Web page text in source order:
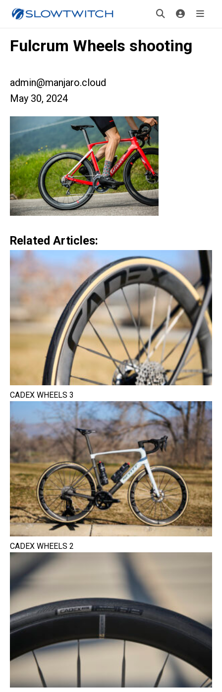
Fulcrum Wheels shooting
admin@manjaro.cloud
May 30, 2024
Related Articles:
CADEX WHEELS 3
CADEX WHEELS 2